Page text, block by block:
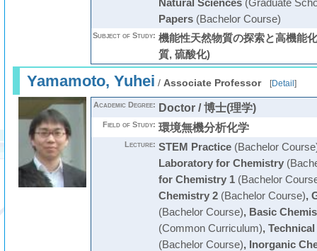
Natural Sciences(Graduate
Papers(Bachelor Course)
Subject of Study: 機能性天然物質の探索と高機能
質, 硫酸化)
Yamamoto, Yuhei / Associate Professor [Detail ]
Academic Degree: Doctor / 博士(理学)
Field of Study: 環境無機分析化学
Lecture: STEM Practice(Bachelor
Laboratory for Chemistry
for Chemistry 1(Bachelor
Chemistry 2(Bachelor Course),
(Bachelor Course), Basic
(Common Curriculum),
(Bachelor Course), Inorganic